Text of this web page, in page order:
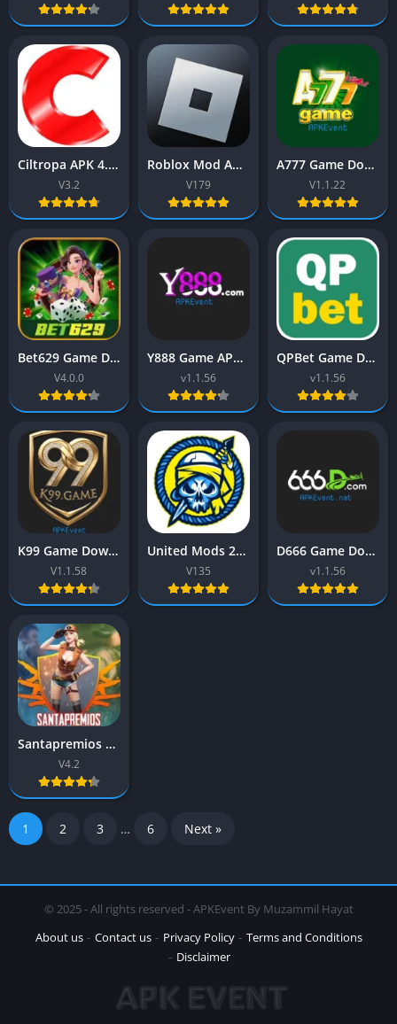
Ciltropa APK 4.7 (FreeFire) Download Free For Android
V3.2
Roblox Mod APK 2026 (Get more tools) Download New Version
V179
A777 Game Download (New Earning app) Free for Android
V1.1.22
Bet629 Game Download (Real Earning App) Latest Version 2025
V4.0.0
Y888 Game APK (Earn Real Cash) Download Free For Pakistan
v1.1.56
QPBet Game Download (New Earning App) Free For Android
v1.1.56
K99 Game Download (Real Earning App) Free For Pakistan
V1.1.58
United Mods 2026 APK (Free fire) Download Latest Version Free
V135
D666 Game Download (Real Earning App) Free For Pakistan
v1.1.56
Santapremios APK 4.2 (Free Fire) Download Latest Version
V4.2
1 2 3 … 6 Next »
© 2025 - All rights reserved - APKEvent By Muzammil Hayat
About us
Contact us Privacy Policy
Terms and Conditions
Disclaimer